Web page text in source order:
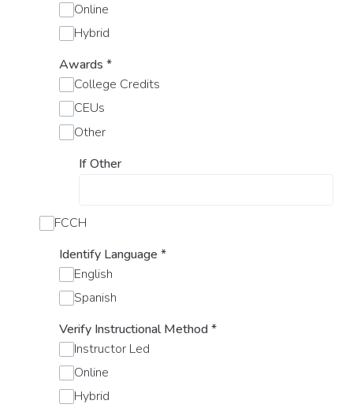
Online
Hybrid
Awards *
College Credits
CEUs
Other
If Other
FCCH
Identify Language *
English
Spanish
Verify Instructional Method*
Instructor Led
Online
Hybrid